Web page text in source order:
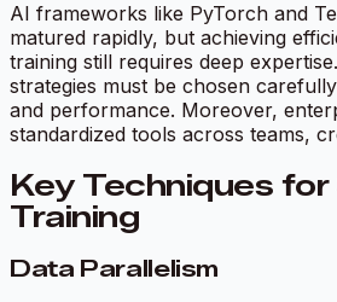
AI frameworks like PyTorch and
matured rapidly, but achieving
training still requires deep
strategies must be chosen
and performance. Moreover,
standardized tools across teams,
Key Techniques for
Training
Data Parallelism